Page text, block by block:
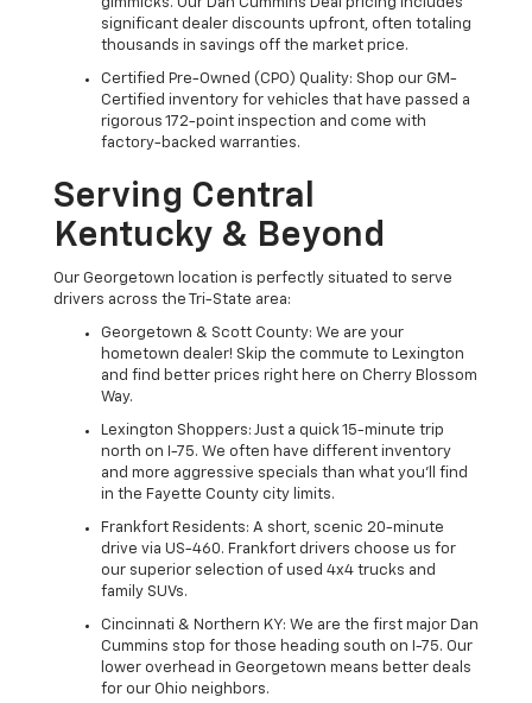
gimmicks. Our Dan Cummins Deal pricing includes
significant dealer discounts upfront, often totaling
thousands in savings off the market price.
Certified Pre-Owned (CPO) Quality: Shop our GM-
Certified inventory for vehicles that have passed a
rigorous 172-point inspection and come with
factory-backed warranties.
Serving Central
Kentucky & Beyond
Our Georgetown location is perfectly situated to serve
drivers across the Tri-State area:
Georgetown & Scott County: We are your
hometown dealer! Skip the commute to Lexington
and find better prices right here on Cherry Blossom
Way.
Lexington Shoppers: Just a quick 15-minute trip
north on I-75. We often have different inventory
and more aggressive specials than what you'll find
in the Fayette County city limits.
Frankfort Residents: A short, scenic 20-minute
drive via US-460. Frankfort drivers choose us for
our superior selection of used 4x4 trucks and
family SUVs.
Cincinnati & Northern KY: We are the first major Dan
Cummins stop for those heading south on I-75. Our
lower overhead in Georgetown means better deals
for our Ohio neighbors.